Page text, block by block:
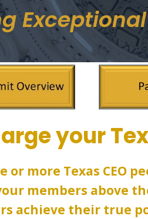
your
or more Texas CEO
members above
achieve their true